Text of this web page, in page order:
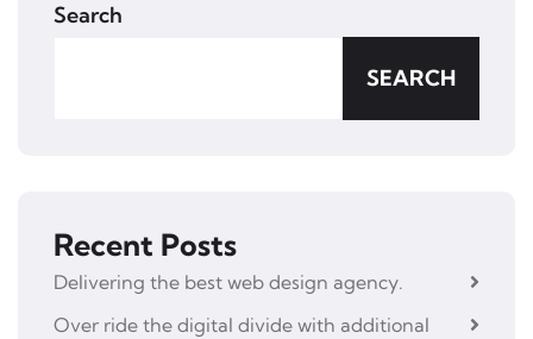
Search
SEARCH
Recent Posts
Delivering the best web design agency.
Over ride the digital divide with additional